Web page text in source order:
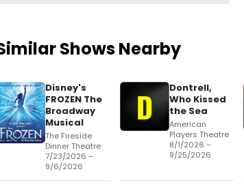
Shows Nearby
Disney's
FROZEN The
Broadway
Musical
The Fireside
Dinner Theatre
7/23/2026 –
9/6/2026
Dontrell,
Who Kissed
the Sea
American
Players Theatre
8/1/2026 –
9/25/2026